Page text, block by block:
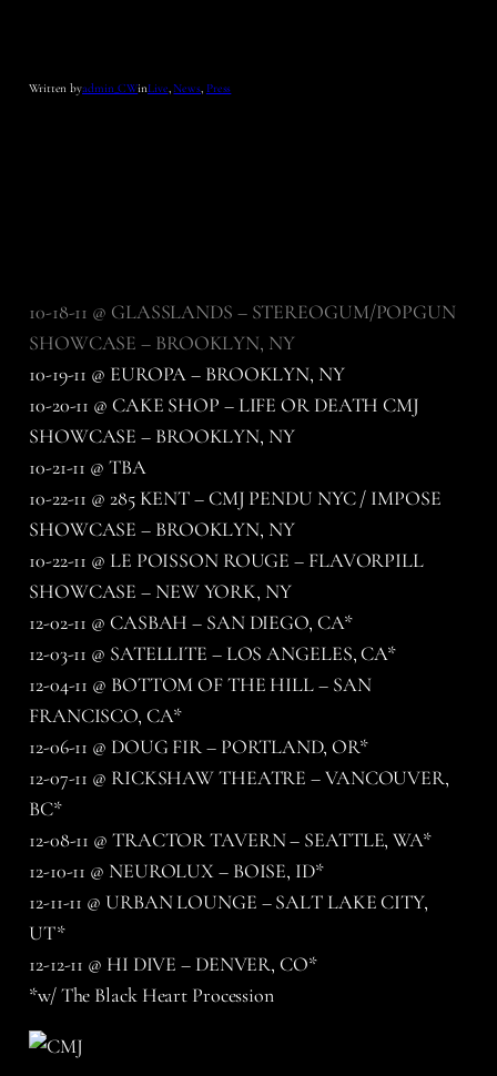
Written byadmin_CWinLive, News, Press
10-18-11 @ GLASSLANDS – STEREOGUM/POPGUN
SHOWCASE – BROOKLYN, NY
10-19-11 @ EUROPA – BROOKLYN, NY
10-20-11 @ CAKE SHOP – LIFE OR DEATH CMJ
SHOWCASE – BROOKLYN, NY
10-21-11 @ TBA
10-22-11 @ 285 KENT – CMJ PENDU NYC / IMPOSE
SHOWCASE – BROOKLYN, NY
10-22-11 @ LE POISSON ROUGE – FLAVORPILL
SHOWCASE – NEW YORK, NY
12-02-11 @ CASBAH – SAN DIEGO, CA*
12-03-11 @ SATELLITE – LOS ANGELES, CA*
12-04-11 @ BOTTOM OF THE HILL – SAN
FRANCISCO, CA*
12-06-11 @ DOUG FIR – PORTLAND, OR*
12-07-11 @ RICKSHAW THEATRE – VANCOUVER,
BC*
12-08-11 @ TRACTOR TAVERN – SEATTLE, WA*
12-10-11 @ NEUROLUX – BOISE, ID*
12-11-11 @ URBAN LOUNGE – SALT LAKE CITY,
UT*
12-12-11 @ HI DIVE – DENVER, CO*
*w/ The Black Heart Procession